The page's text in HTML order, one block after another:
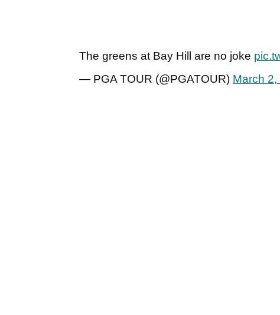
The greens at Bay Hill are no joke
— PGA TOUR (@PGATOUR) March 2,